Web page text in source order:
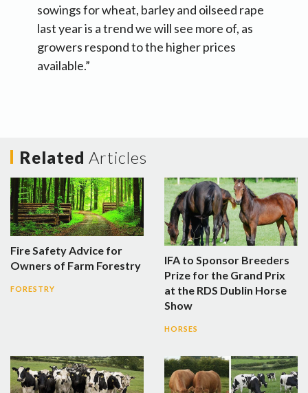
sowings for wheat, barley and oilseed rape
last year is a trend we will see more of, as
growers respond to the higher prices
available.”
Related Articles
Fire Safety Advice for
Owners of Farm Forestry
FORESTRY
IFA to Sponsor Breeders
Prize for the Grand Prix
at the RDS Dublin Horse
Show
HORSES